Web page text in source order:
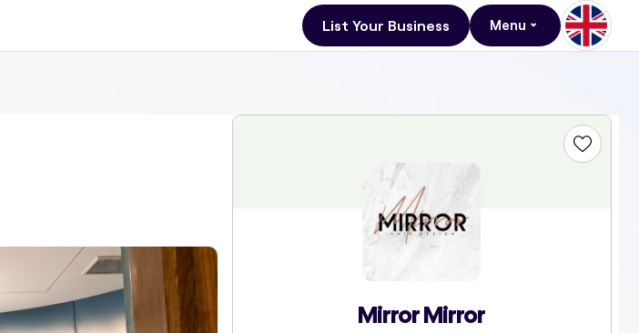
List Your Business Menu
Mirror Mirror